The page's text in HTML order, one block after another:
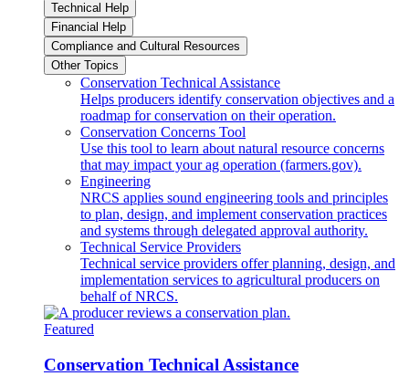
Technical Help
Financial Help
Compliance and Cultural Resources
Other Topics
Conservation Technical Assistance
Helps producers identify conservation objectives and a
roadmap for conservation on their operation.
Conservation Concerns Tool
Use this tool to learn about natural resource concerns
that may impact your ag operation (farmers.gov).
Engineering
NRCS applies sound engineering tools and principles
to plan, design, and implement conservation practices
and systems through delegated approval authority.
Technical Service Providers
Technical service providers offer planning, design, and
implementation services to agricultural producers on
behalf of NRCS.
Featured
Conservation Technical Assistance